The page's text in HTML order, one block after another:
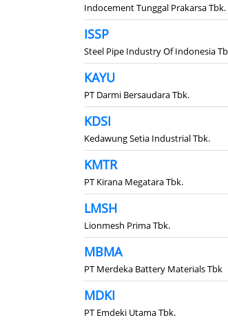
Indocement Tunggal Prakarsa Tbk.
ISSP
Steel Pipe Industry Of Indonesia
KAYU
PT Darmi Bersaudara Tbk.
KDSI
Kedawung Setia Industrial Tbk.
KMTR
PT Kirana Megatara Tbk.
LMSH
Lionmesh Prima Tbk.
MBMA
PT Merdeka Battery Materials Tbk
MDKI
PT Emdeki Utama Tbk.